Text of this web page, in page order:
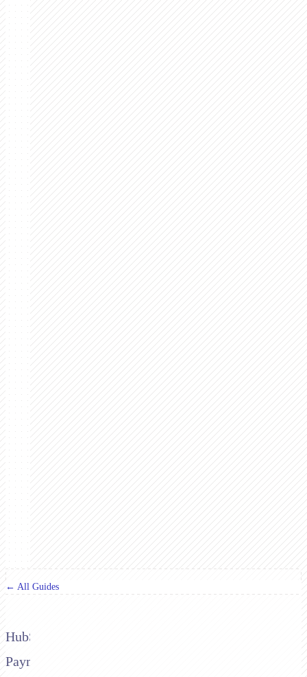
← All Guides
HubSpot
Payments